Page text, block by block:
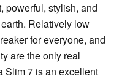
powerful, stylish, and
Relatively low
for everyone, and
are the only real
Slim 7 is an excellent